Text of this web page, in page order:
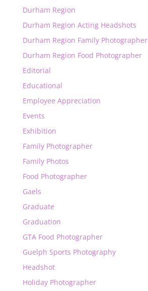
Durham Region
Durham Region Acting Headshots
Durham Region Family Photographer
Durham Region Food Photographer
Editorial
Educational
Employee Appreciation
Events
Exhibition
Family Photographer
Family Photos
Food Photographer
Gaels
Graduate
Graduation
GTA Food Photographer
Guelph Sports Photography
Headshot
Holiday Photographer